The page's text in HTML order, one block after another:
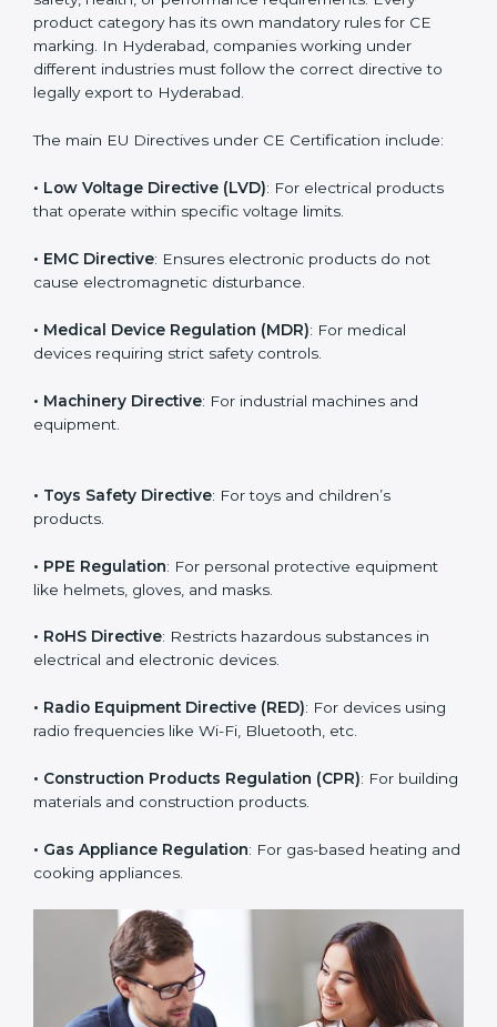
(Based on EU Directives)
CE Certification has different classifications depending
specific safety, health, or performance requirements.
for CE marking. In Hyderabad, companies working
directive to legally export to Hyderabad.
• Low Voltage Directive (LVD): For electrical products
• EMC Directive: Ensures electronic products do not
• Medical Device Regulation (MDR)
• Machinery Directive : For industrial machines and
equipment.
• Toys Safety Directive: For toys and children’s
• PPE Regulation: For personal protective equipment
• RoHS Directive: Restricts hazardous substances in
• Radio Equipment Directive (RED): For devices using
• Construction Products Regulation (CPR)
building materials and construction products.
• Gas Appliance Regulation
: For gas-based heating
and cooking appliances.